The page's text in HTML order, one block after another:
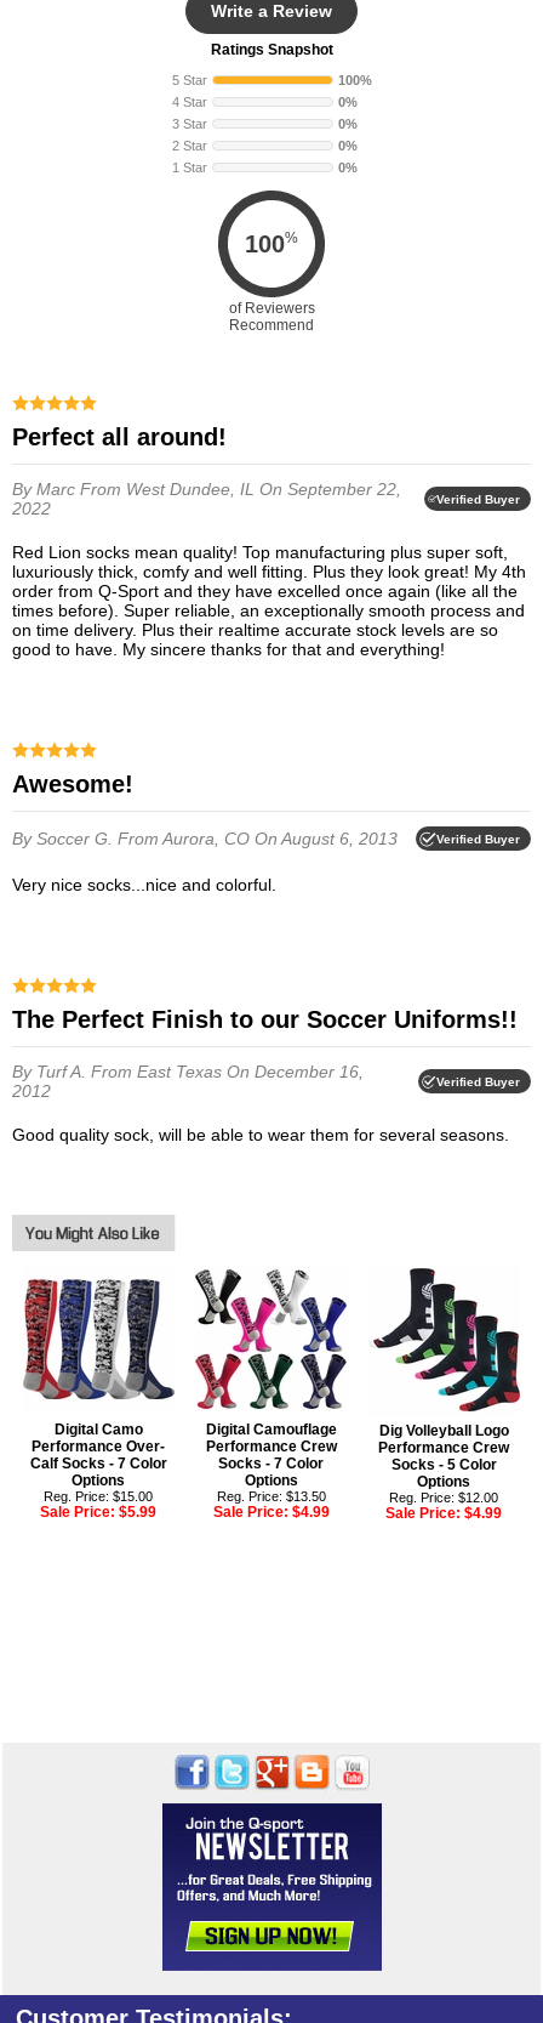
Write a Review
Ratings Snapshot
5 Star
100%
4 Star
0%
3 Star
0%
2 Star
0%
1 Star
0%
100%
of Reviewers
Recommend
Perfect all around!
By Marc From West Dundee, IL On September 22,
2022
Verified Buyer
Red Lion socks mean quality! Top manufacturing plus super soft,
luxuriously thick, comfy and well fitting. Plus they look great! My 4th
order from Q-Sport and they have excelled once again (like all the
times before). Super reliable, an exceptionally smooth process and
on time delivery. Plus their realtime accurate stock levels are so
good to have. My sincere thanks for that and everything!
Awesome!
By Soccer G. From Aurora, CO On August 6, 2013 Verified Buyer
Very nice socks...nice and colorful.
The Perfect Finish to our Soccer Uniforms!!
By Turf A. From East Texas On December 16,
2012
Verified Buyer
Good quality sock, will be able to wear them for several seasons.
Digital Camo
Performance Over-
Calf Socks - 7 Color
Options
Reg. Price: $15.00
Sale Price:$5.99
Digital Camouflage
Performance Crew
Socks - 7 Color
Options
Reg. Price: $13.50
Sale Price: $4.99
Dig Volleyball Logo
Performance Crew
Socks - 5 Color
Options
Reg. Price: $12.00
Sale Price:$4.99